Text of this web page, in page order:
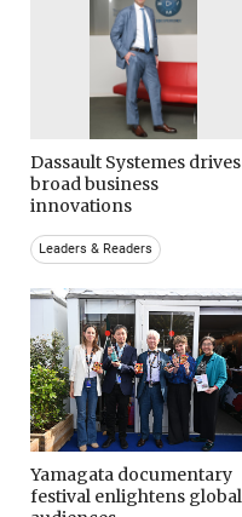
Dassault Systemes drives
broad business
innovations
Leaders & Readers
Yamagata documentary
festival enlightens global